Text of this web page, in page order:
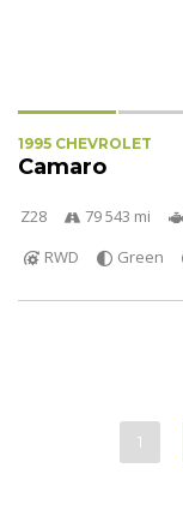
1995 CHEVROLET
Camaro
Z28 79 543 mi
RWD
Green
1